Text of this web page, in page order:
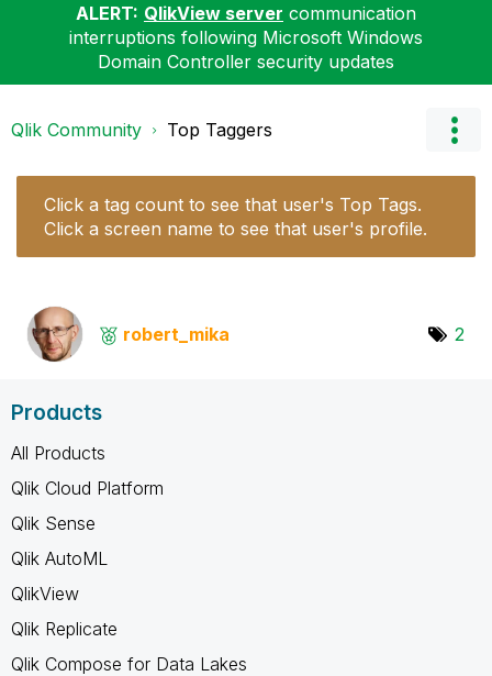
ALERT: QlikView server communication
interruptions following Microsoft Windows
Domain Controller security updates
Qlik Community Top Taggers
Click a tag count to see that user's Top Tags.
Click a screen name to see that user's profile.
robert_mika 2
Products
All Products
Qlik Cloud Platform
Qlik Sense
Qlik AutoML
QlikView
Qlik Replicate
Qlik Compose for Data Lakes